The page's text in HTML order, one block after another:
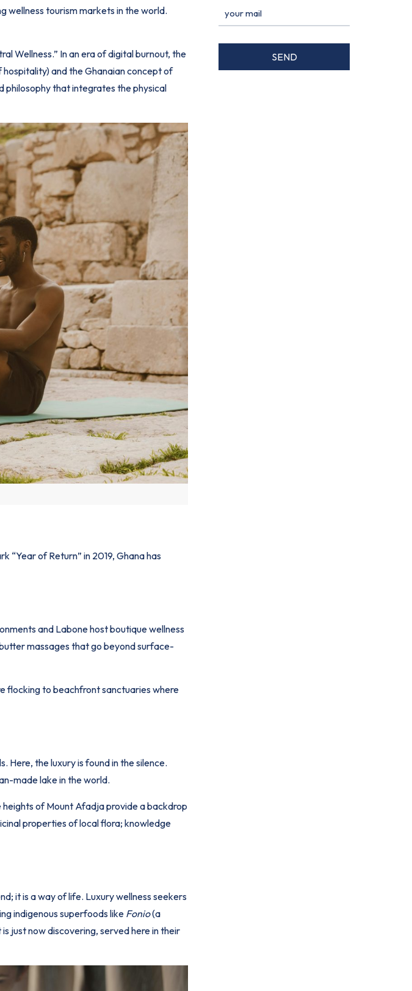
wellness tourism markets in the world.
Wellness.” In an era of digital burnout, the
and the Ghanaian concept of
philosophy that integrates the physical
“Year of Return” in 2019, Ghana has
and Labone host boutique wellness
massages that go beyond surface-
flocking to beachfront sanctuaries where
Here, the luxury is found in the silence.
made lake in the world.
heights of Mount Afadja provide a backdrop
properties of local flora; knowledge
it is a way of life. Luxury wellness seekers
indigenous superfoods like Fonio(a
just now discovering, served here in their